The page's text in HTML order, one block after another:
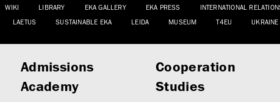
WIKI LIBRARY EKA GALLERY EKA PRESS
INTERNATIONAL
LAETUS SUSTAINABLE EKA LEIDA MUSEUM T4EU
UKRAINE
Admissions Cooperation
Academy Studies